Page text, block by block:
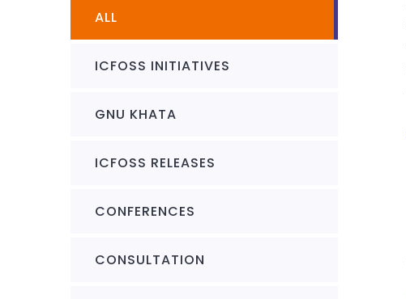
ALL
ICFOSS INITIATIVES
GNU KHATA
ICFOSS RELEASES
CONFERENCES
CONSULTATION